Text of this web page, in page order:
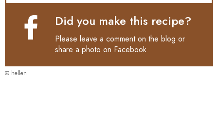
Did you make this recipe?
Please leave a comment on the blog or
share a photo on Facebook
© hellen